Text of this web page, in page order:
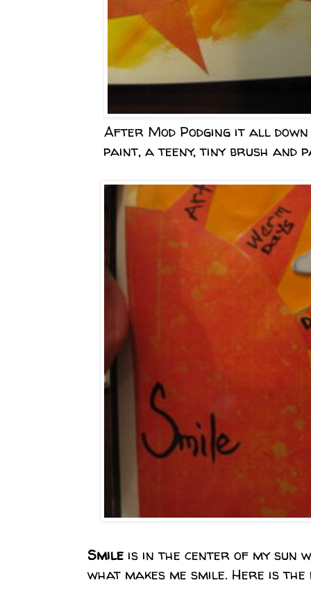
After Mod Podging it all
paint, a teeny, tiny brush and
Smile is in the center of my sun
what makes me smile. Here is